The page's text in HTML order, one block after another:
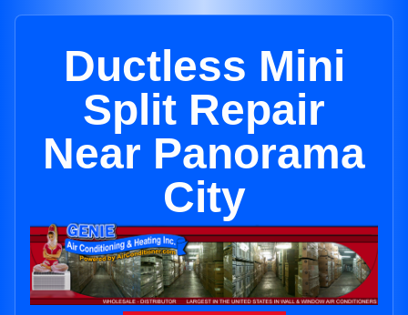
Ductless Mini
Split Repair
Near Panorama
City